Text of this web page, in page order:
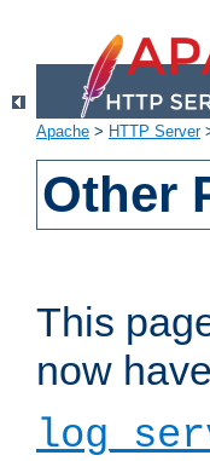
Apache > HTTP Server
Other
This
now